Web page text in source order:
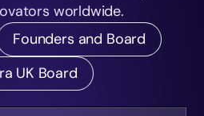
worldwide.
Founders and Board
UK Board